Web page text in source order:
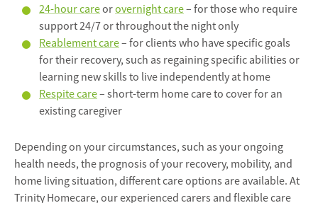
24-hour careorovernight care– for those who require
support 24/7 or throughout the night only
Reablement care– for clients who have specific goals
for their recovery, such as regaining specific abilities or
learning new skills to live independently at home
Respite care– short-term home care to cover for an
existing caregiver
Depending on your circumstances, such as your ongoing
health needs, the prognosis of your recovery, mobility, and
home living situation, different care options are available. At
Trinity Homecare, our experienced carers and flexible care